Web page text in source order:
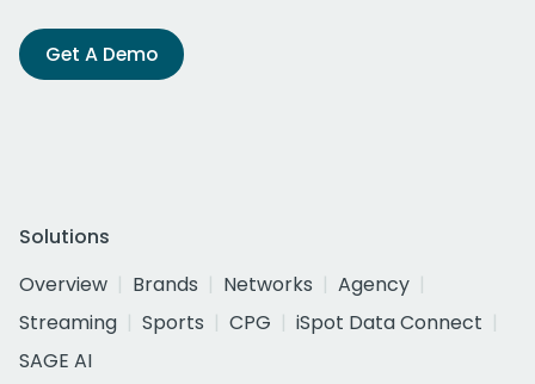
Get A Demo
Solutions
Overview
Brands Networks
Agency
Streaming
Sports CPG
iSpot Data Connect
SAGE AI